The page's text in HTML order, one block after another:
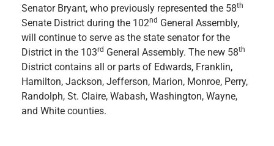
Senator Bryant, who previously represented the 58th
Senate District during the 102nd General Assembly,
will continue to serve as the state senator for the
District in the 103rd General Assembly. The new 58th
District contains all or parts of Edwards, Franklin,
Hamilton, Jackson, Jefferson, Marion, Monroe, Perry,
Randolph, St. Claire, Wabash, Washington, Wayne,
and White counties.